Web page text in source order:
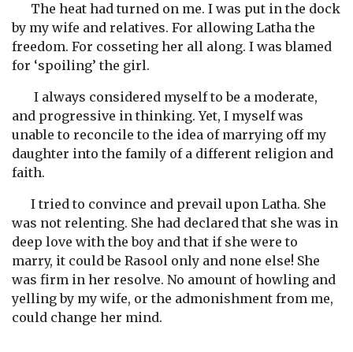
The heat had turned on me. I was put in the dock
by my wife and relatives. For allowing Latha the
freedom. For cosseting her all along. I was blamed
for ‘spoiling’ the girl.
I always considered myself to be a moderate,
and progressive in thinking. Yet, I myself was
unable to reconcile to the idea of marrying off my
daughter into the family of a different religion and
faith.
I tried to convince and prevail upon Latha. She
was not relenting. She had declared that she was in
deep love with the boy and that if she were to
marry, it could be Rasool only and none else! She
was firm in her resolve. No amount of howling and
yelling by my wife, or the admonishment from me,
could change her mind.